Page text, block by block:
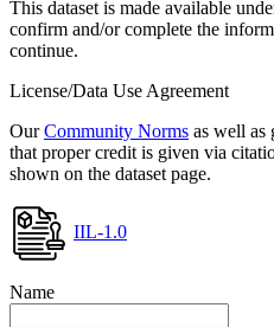
This dataset is made available
confirm and/or complete the
continue.
License/Data Use Agreement
OurCommunity Norms as well as
that proper credit is given via
shown on the dataset page.
IIL-1.0
Name